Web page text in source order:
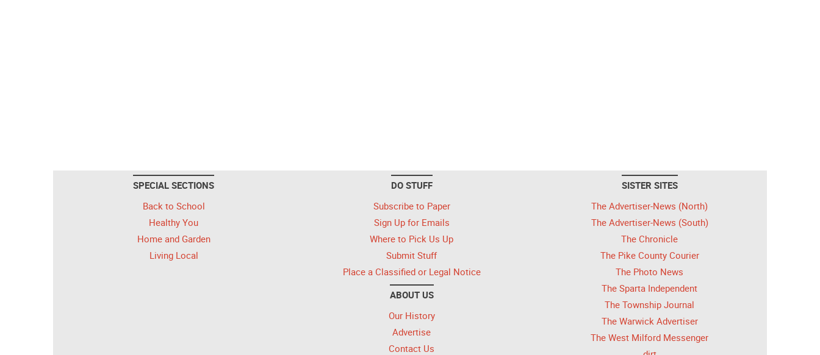
SPECIAL SECTIONS
Back to School
Healthy You
Home and Garden
Living Local
DO STUFF
Subscribe to Paper
Sign Up for Emails
Where to Pick Us Up
Submit Stuff
Place a Classified or Legal Notice
ABOUT US
Our History
Advertise
Contact Us
SISTER SITES
The Advertiser-News (North)
The Advertiser-News (South)
The Chronicle
The Pike County Courier
The Photo News
The Sparta Independent
The Township Journal
The Warwick Advertiser
The West Milford Messenger